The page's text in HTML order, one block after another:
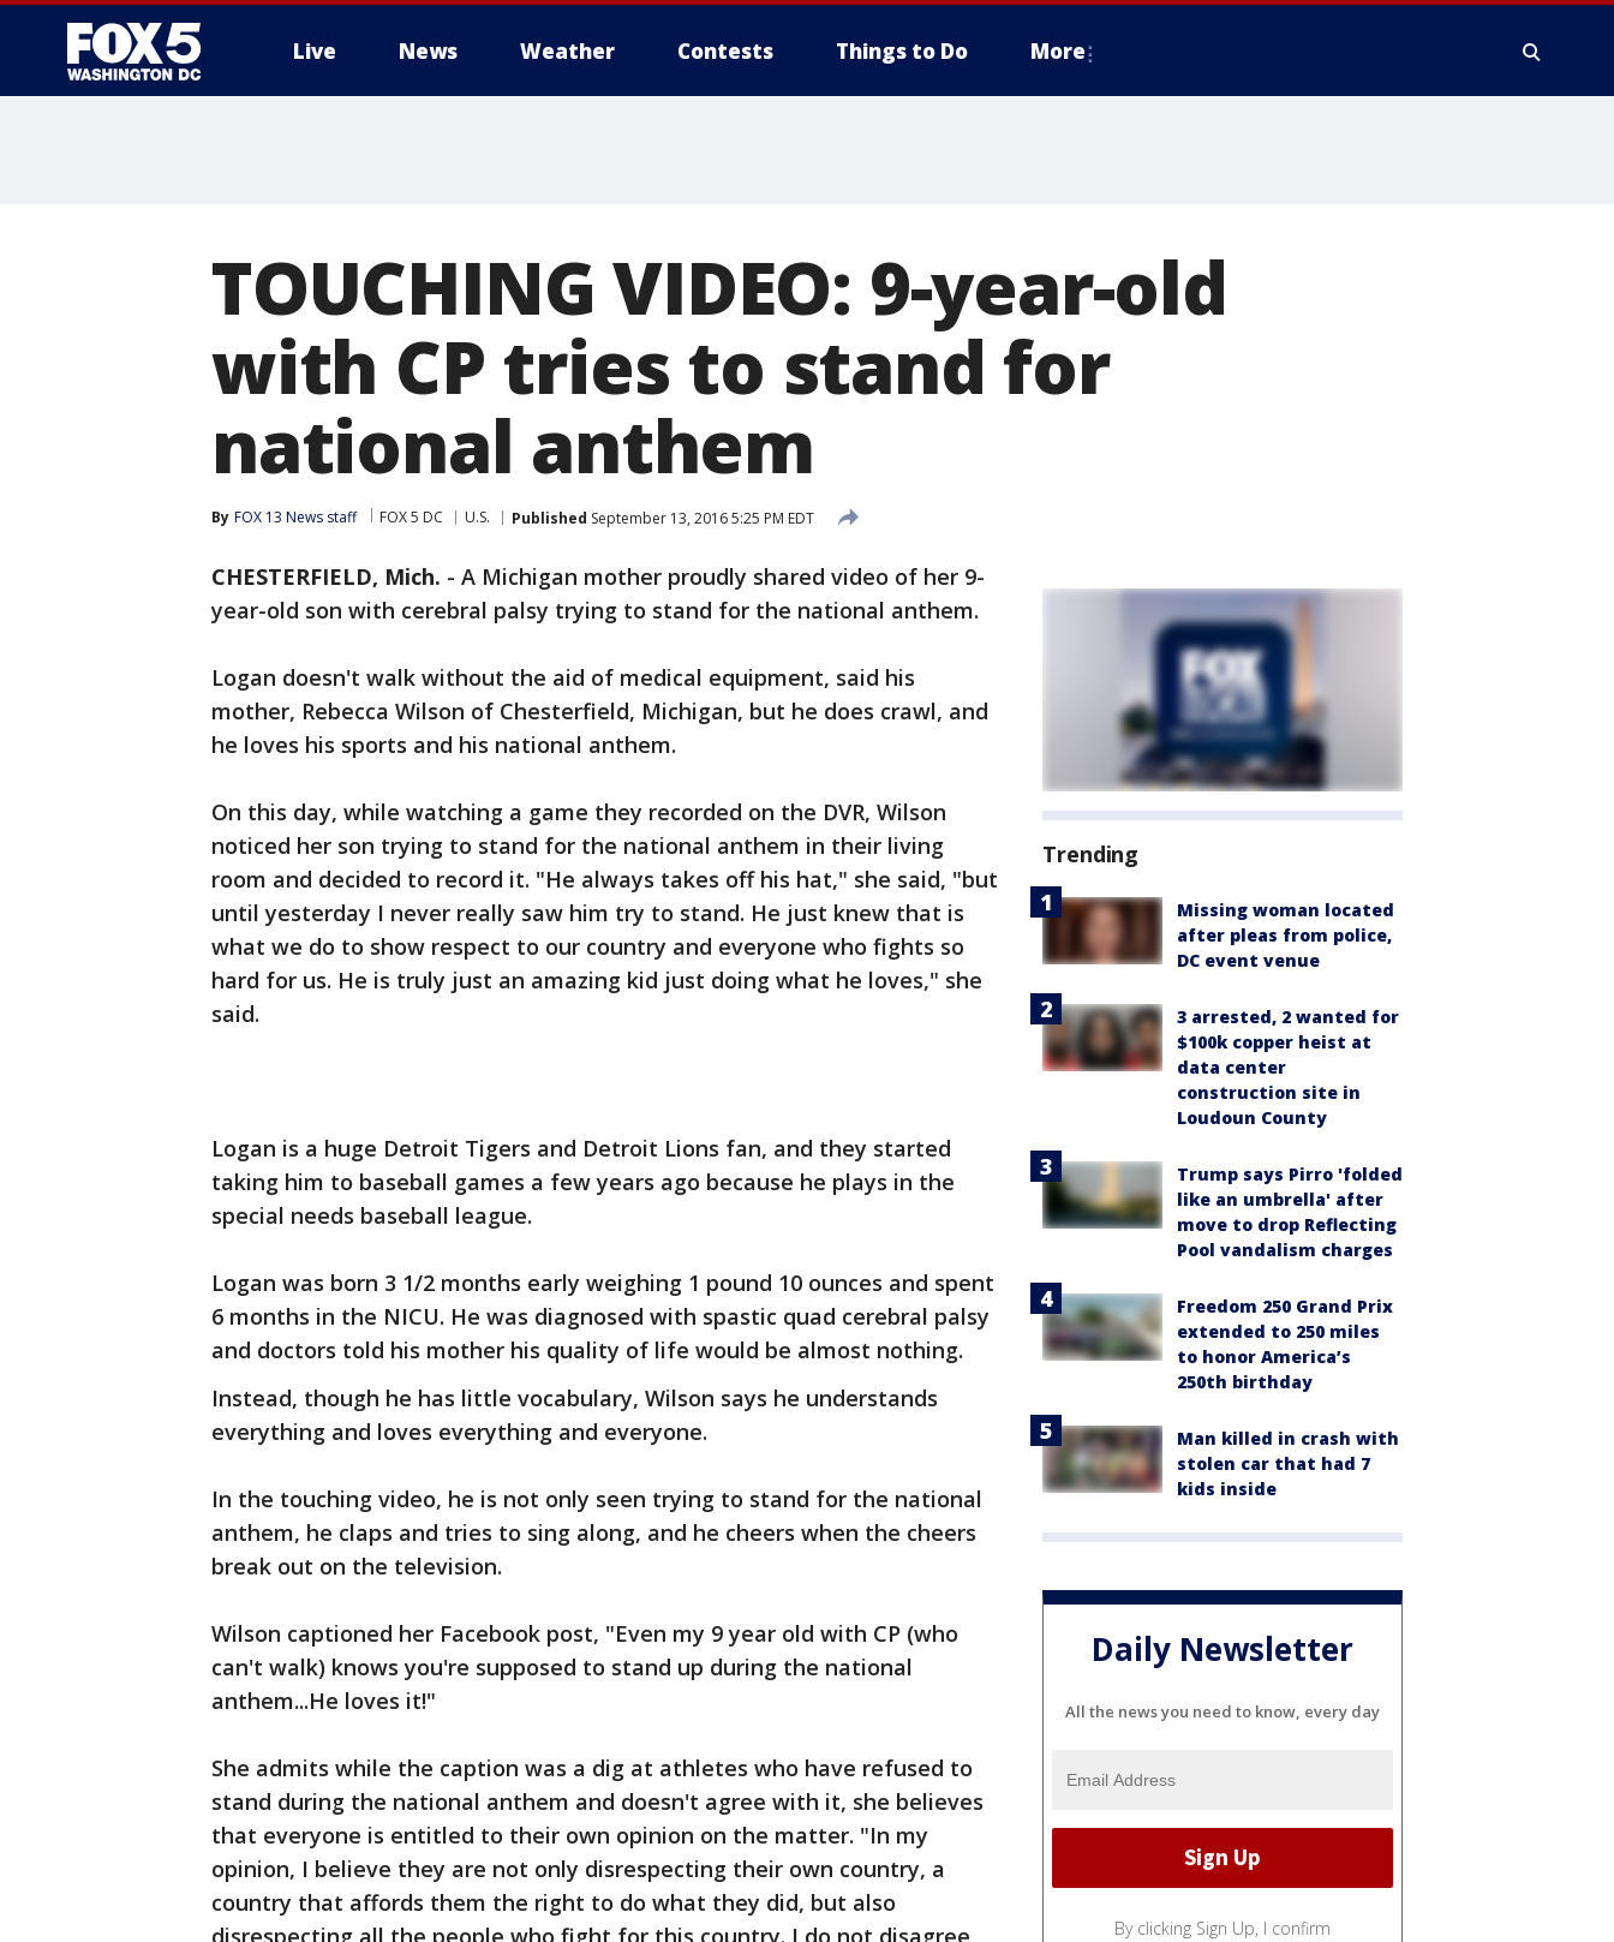
Live News Weather Contests Things to Do More
TOUCHING VIDEO: 9-year-old
with CP tries to stand for
national anthem
By FOX 13 News staff FOX 5 DC U.S. Published September 13, 2016 5:25 PM EDT
CHESTERFIELD, Mich. - A Michigan mother proudly shared video of her 9-
year-old son with cerebral palsy trying to stand for the national anthem.
Logan doesn't walk without the aid of medical equipment, said his
mother, Rebecca Wilson of Chesterfield, Michigan, but he does crawl, and
he loves his sports and his national anthem.
On this day, while watching a game they recorded on the DVR, Wilson
noticed her son trying to stand for the national anthem in their living
room and decided to record it. "He always takes off his hat," she said, "but
until yesterday I never really saw him try to stand. He just knew that is
what we do to show respect to our country and everyone who fights so
hard for us. He is truly just an amazing kid just doing what he loves," she
said.
Logan is a huge Detroit Tigers and Detroit Lions fan, and they started
taking him to baseball games a few years ago because he plays in the
special needs baseball league.
Logan was born 3 1/2 months early weighing 1 pound 10 ounces and spent
6 months in the NICU. He was diagnosed with spastic quad cerebral palsy
and doctors told his mother his quality of life would be almost nothing.
Instead, though he has little vocabulary, Wilson says he understands
everything and loves everything and everyone.
In the touching video, he is not only seen trying to stand for the national
anthem, he claps and tries to sing along, and he cheers when the cheers
break out on the television.
Wilson captioned her Facebook post, "Even my 9 year old with CP (who
can't walk) knows you're supposed to stand up during the national
anthem...He loves it!"
She admits while the caption was a dig at athletes who have refused to
stand during the national anthem and doesn't agree with it, she believes
that everyone is entitled to their own opinion on the matter. "In my
opinion, I believe they are not only disrespecting their own country, a
country that affords them the right to do what they did, but also
disrespecting all the people who fight for this country. I do not disagree
Trending
Missing woman located
after pleas from police,
DC event venue
3 arrested, 2 wanted for
$100k copper heist at
data center
construction site in
Loudoun County
Trump says Pirro 'folded
like an umbrella' after
move to drop Reflecting
Pool vandalism charges
Freedom 250 Grand Prix
extended to 250 miles
to honor America’s
250th birthday
Man killed in crash with
stolen car that had 7
kids inside
Daily Newsletter
All the news you need to know, every day
By clicking Sign Up, I confirm